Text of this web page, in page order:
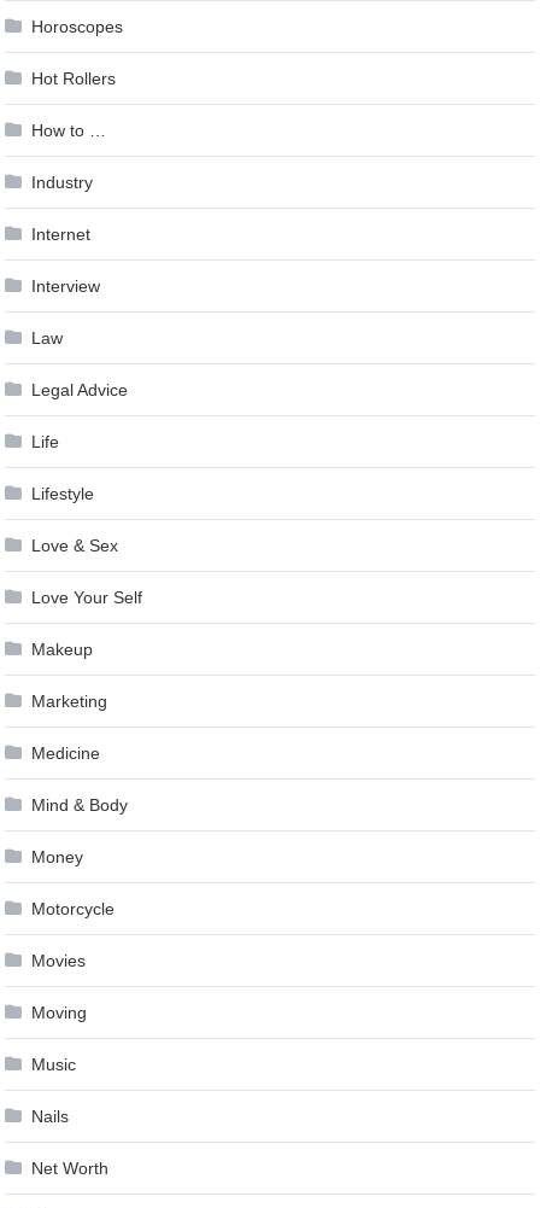
Horoscopes
Hot Rollers
How to …
Industry
Internet
Interview
Law
Legal Advice
Life
Lifestyle
Love & Sex
Love Your Self
Makeup
Marketing
Medicine
Mind & Body
Money
Motorcycle
Movies
Moving
Music
Nails
Net Worth